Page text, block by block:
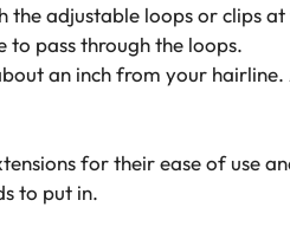
the adjustable loops or clips
to pass through the loops.
an inch from your
for their ease of use
to put in.